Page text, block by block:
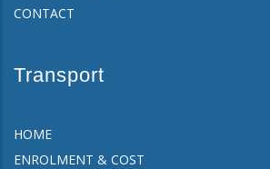
CONTACT
Transport
HOME
ENROLMENT & COST